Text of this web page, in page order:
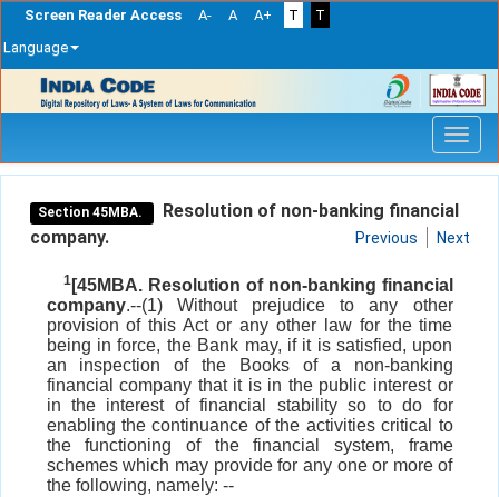
Screen Reader Access A- A A+ T
T
Language
navigation
Section 45MBA.
Resolution of non-banking financial
company.
Previous Next
1[45MBA. Resolution of non-banking financial
company.--(1) Without prejudice to any other
provision of this Act or any other law for the time
being in force, the Bank may, if it is satisfied, upon
an inspection of the Books of a non-banking
financial company that it is in the public interest or
in the interest of financial stability so to do for
enabling the continuance of the activities critical to
the functioning of the financial system, frame
schemes which may provide for any one or more of
the following, namely: --